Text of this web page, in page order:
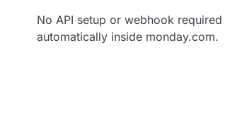
No API setup or webhook
automatically inside monday.com.